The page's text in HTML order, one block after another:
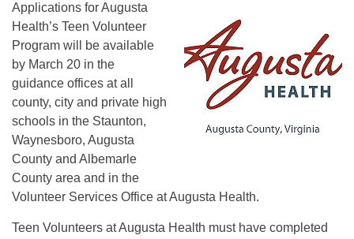
Applications for Augusta
Health’s Teen Volunteer
Program will be available
by March 20 in the
guidance offices at all
county, city and private high
schools in the Staunton,
Waynesboro, Augusta
County and Albemarle
County area and in the
Volunteer Services Office at Augusta Health.
Teen Volunteers at Augusta Health must have completed